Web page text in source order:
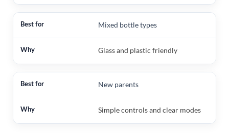
Mixed bottle types
Glass and plastic friendly
New parents
Simple controls and clear modes